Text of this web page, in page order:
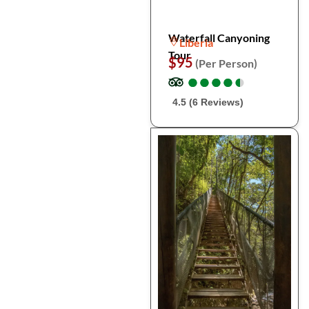
Waterfall Canyoning
Tour
Liberia
$95 (Per Person)
●
●●
●●
●●
●●
●
4.5 (6 Reviews)